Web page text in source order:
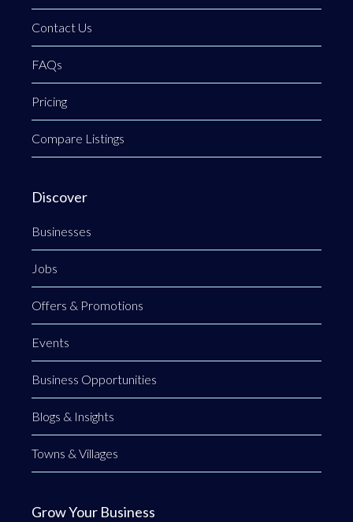
Contact Us
FAQs
Pricing
Compare Listings
Discover
Businesses
Jobs
Offers & Promotions
Events
Business Opportunities
Blogs & Insights
Towns & Villages
Grow Your Business